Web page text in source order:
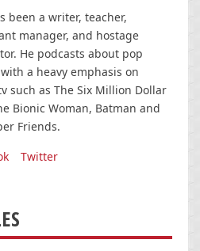
been a writer, teacher,
manager, and hostage
He podcasts about pop
a heavy emphasis on
such as The Six Million Dollar
Bionic Woman, Batman and
Friends.
Twitter